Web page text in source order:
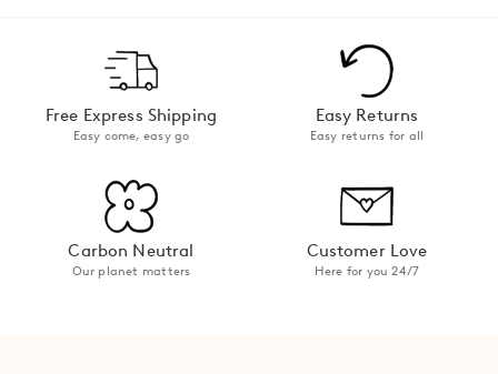
Free Express Shipping
Easy come, easy go
Easy Returns
Easy returns for all
Carbon Neutral
Our planet matters
Customer Love
Here for you 24/7